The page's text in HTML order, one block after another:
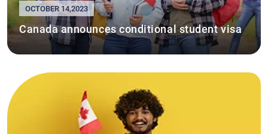
OCTOBER 14,2023
Canada announces conditional student visa